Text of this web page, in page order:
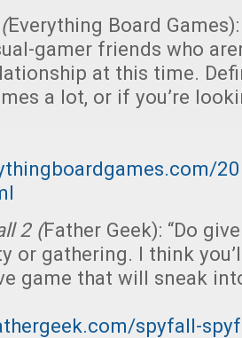
Everything Board
gamer friends who
at this time.
a lot, or if you’re
2 (Father Geek): “Do
or gathering. I think
game that will sneak
spyfall-